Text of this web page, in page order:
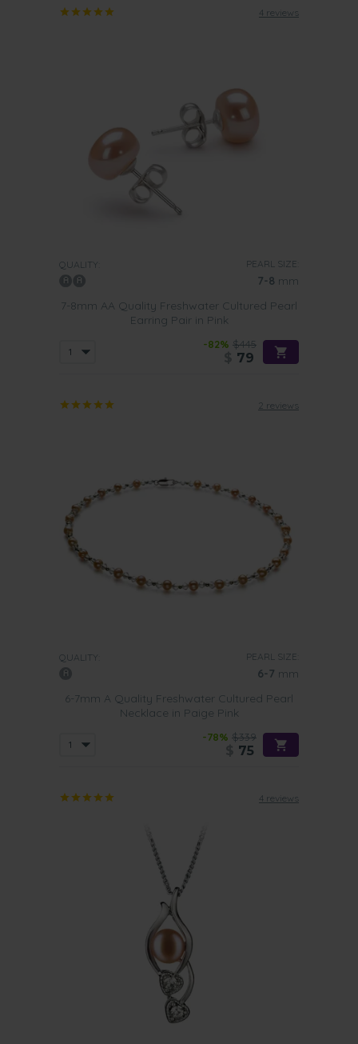
4 reviews
QUALITY: PEARL SIZE:
7-8 mm
7-8mm AA Quality Freshwater Cultured Pearl
Earring Pair in Pink
-82% $445
79
2 reviews
QUALITY: PEARL SIZE:
6-7 mm
6-7mm A Quality Freshwater Cultured Pearl
Necklace in Paige Pink
-78% $339
75
4 reviews